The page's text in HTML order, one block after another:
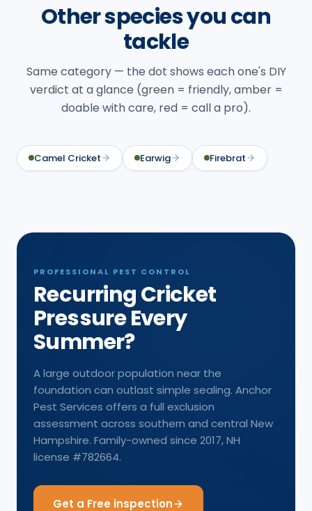
Other species you can
tackle
Same category — the dot shows each one's DIY
verdict at a glance (green = friendly, amber =
doable with care, red = call a pro).
Camel Cricket Earwig Firebrat
PROFESSIONAL PEST CONTROL
Recurring Cricket
Pressure Every
Summer?
A large outdoor population near the
foundation can outlast simple sealing. Anchor
Pest Services offers a full exclusion
assessment across southern and central New
Hampshire. Family-owned since 2017, NH
license #782664.
Get a Free inspection